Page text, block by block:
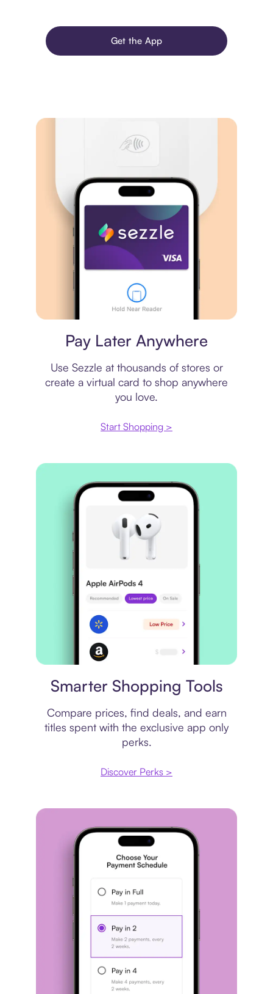
Get the App
Pay Later Anywhere
Use Sezzle at thousands of stores or
create a virtual card to shop anywhere
you love.
Start Shopping >
Smarter Shopping Tools
Compare prices, find deals, and earn
titles spent with the exclusive app only
perks.
Discover Perks >